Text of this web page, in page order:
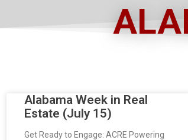
Alabama Week in Real
Estate (July 15)
Get Ready to Engage: ACRE Powering